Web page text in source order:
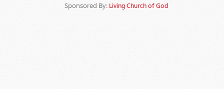
Sponsored By: Living Church of God